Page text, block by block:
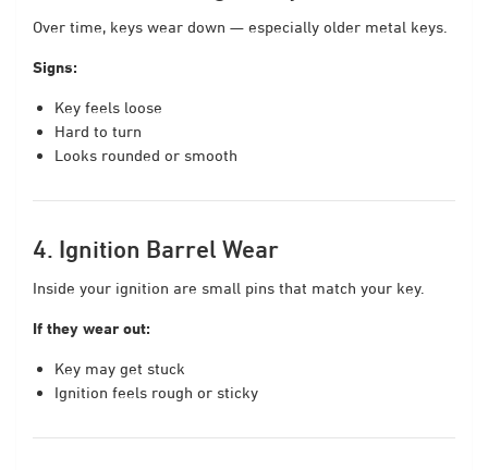
Over time, keys wear down — especially older metal keys.
Signs:
Key feels loose
Hard to turn
Looks rounded or smooth
4. Ignition Barrel Wear
Inside your ignition are small pins that match your key.
If they wear out:
Key may get stuck
Ignition feels rough or sticky